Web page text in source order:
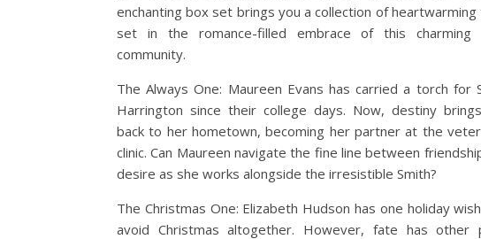
enchanting box set brings you a collection of heartwarming
set in the romance-filled embrace of this charming
community.
The Always One: Maureen Evans has carried a torch for
Harrington since their college days. Now, destiny
back to her hometown, becoming her partner at the
clinic. Can Maureen navigate the fine line between
desire as she works alongside the irresistible Smith?
The Christmas One: Elizabeth Hudson has one holiday
avoid Christmas altogether. However, fate has other